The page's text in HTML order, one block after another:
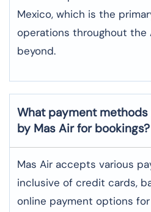
Mexico, which is the
operations throughout the
beyond.
What payment
by Mas Air for bookings?
Mas Air accepts various
inclusive of credit cards,
online payment options